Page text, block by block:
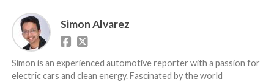
Simon Alvarez
Simon is an experienced automotive reporter with a passion for
electric cars and clean energy. Fascinated by the world